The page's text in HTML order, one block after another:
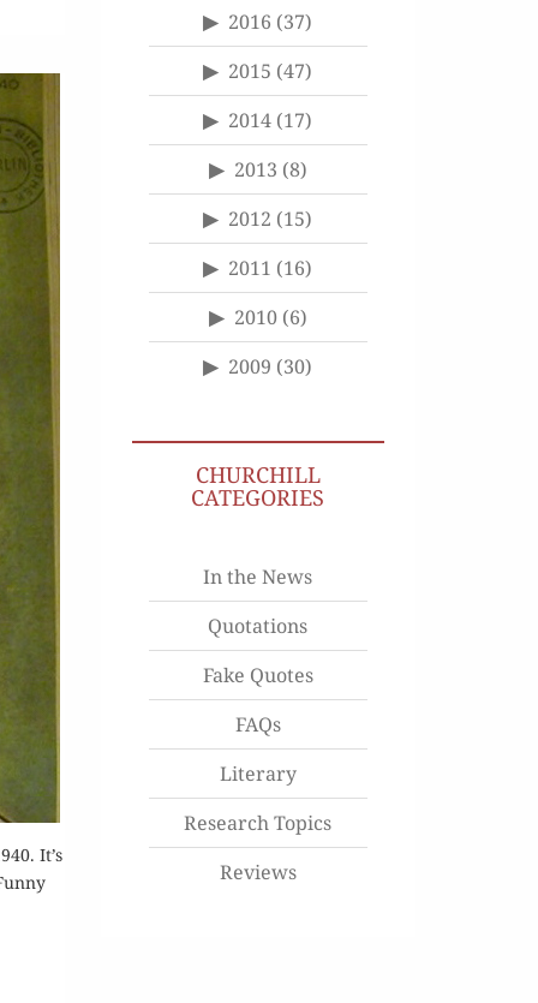
It’s
2016 (37)
2015 (47)
2014 (17)
2013 (8)
2012 (15)
2011 (16)
2010(6)
2009 (30)
CHURCHILL
CATEGORIES
In the News
Quotations
Fake Quotes
FAQs
Literary
Research Topics
Reviews